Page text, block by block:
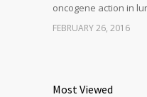
oncogene action in
FEBRUARY 26, 2016
Most Viewed